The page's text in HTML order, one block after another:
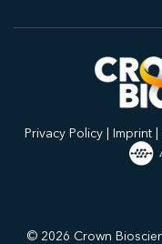
Privacy Policy| Imprint|
© 2026 Crown